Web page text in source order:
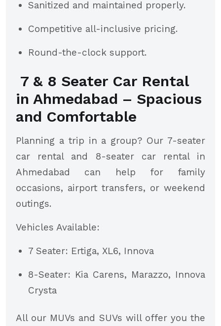
Sanitized and maintained properly.
Competitive all-inclusive pricing.
Round-the-clock support.
7 & 8 Seater Car Rental
in Ahmedabad – Spacious
and Comfortable
Planning a trip in a group? Our 7-seater
car rental and 8-seater car rental in
Ahmedabad can help for family
occasions, airport transfers, or weekend
outings.
Vehicles Available:
7 Seater: Ertiga, XL6, Innova
8-Seater: Kia Carens, Marazzo, Innova
Crysta
All our MUVs and SUVs will offer you the